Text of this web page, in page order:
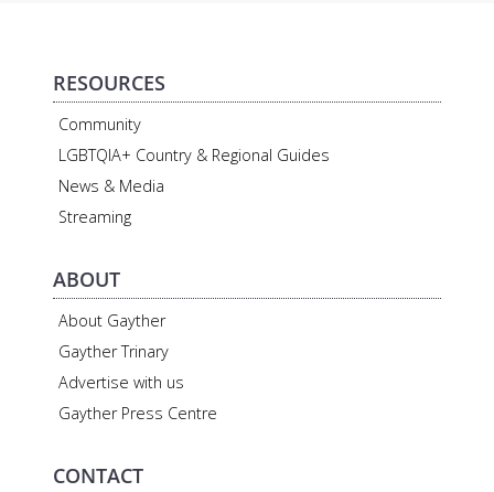
RESOURCES
Community
LGBTQIA+ Country & Regional Guides
News & Media
Streaming
ABOUT
About Gayther
Gayther Trinary
Advertise with us
Gayther Press Centre
CONTACT